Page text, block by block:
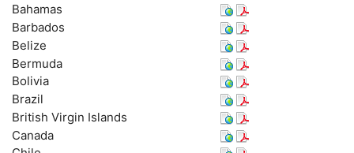
Bahamas
Barbados
Belize
Bermuda
Bolivia
Brazil
British Virgin Islands
Canada